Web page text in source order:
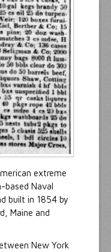
extreme
based Naval
built in 1854 by
Maine and
New York